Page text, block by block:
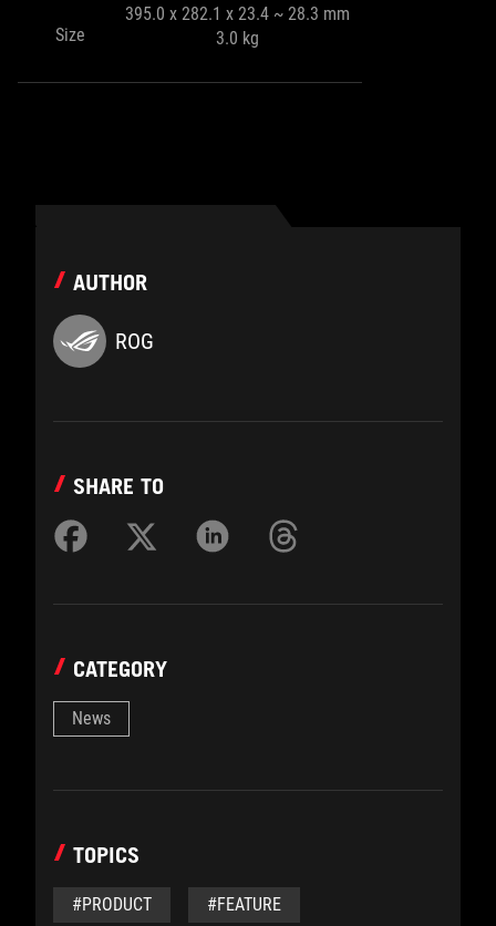
Size
395.0 x 282.1 x 23.4 ~ 28.3 mm
3.0 kg
AUTHOR
ROG
SHARE TO
CATEGORY
News
TOPICS
#PRODUCT #FEATURE